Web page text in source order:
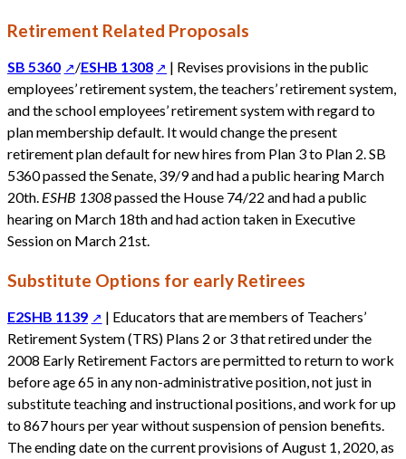
Retirement Related Proposals
SB 5360 /ESHB 1308
| Revises provisions in the public
employees’ retirement system, the teachers’ retirement system,
and the school employees’ retirement system with regard to
plan membership default. It would change the present
retirement plan default for new hires from Plan 3 to Plan 2. SB
5360 passed the Senate, 39/9 and had a public hearing March
20th. ESHB 1308passed the House 74/22 and had a public
hearing on March 18th and had action taken in Executive
Session on March 21st.
Substitute Options for early Retirees
E2SHB 1139
| Educators that are members of Teachers’
Retirement System (TRS) Plans 2 or 3 that retired under the
2008 Early Retirement Factors are permitted to return to work
before age 65 in any non-administrative position, not just in
substitute teaching and instructional positions, and work for up
to 867 hours per year without suspension of pension benefits.
The ending date on the current provisions of August 1, 2020, as